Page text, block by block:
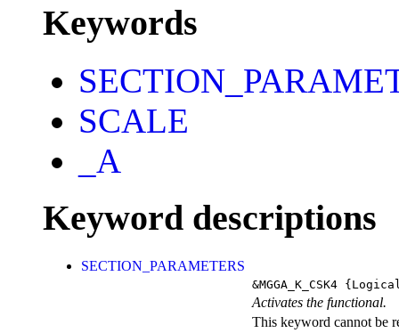
Keywords
SCALE
_A
Keyword descriptions
SECTION_PARAMETERS
&MGGA_K_CSK4
Activates the functional.
This keyword cannot be